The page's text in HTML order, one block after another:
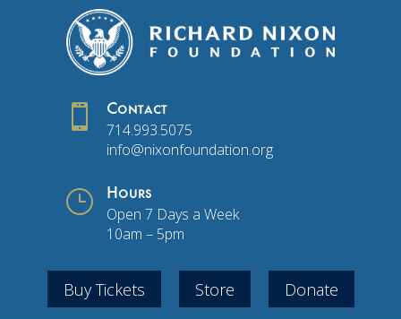
 Contact
714.993.5075
info@nixonfoundation.org
} Hours
Open 7 Days a Week
10am – 5pm
Buy Tickets Store Donate